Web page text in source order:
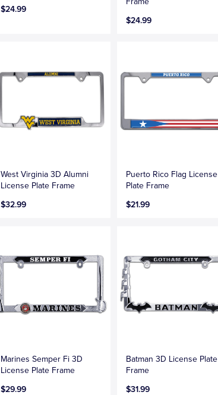
$24.99
$24.99
West Virginia 3D Alumni
License Plate Frame
$32.99
Puerto Rico Flag License
Plate Frame
$21.99
Marines Semper Fi 3D
License Plate Frame
$29.99
Batman 3D License Plate
Frame
$31.99